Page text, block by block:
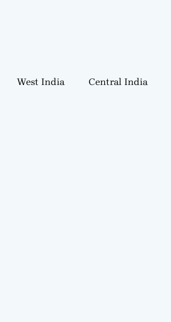
West India Central India